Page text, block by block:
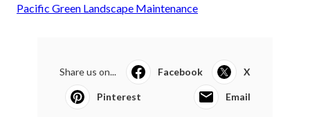
Pacific Green Landscape Maintenance
Share us on... Facebook X
Pinterest Email